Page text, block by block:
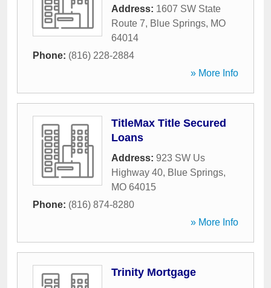
Address: 1607 SW State
Route 7, Blue Springs, MO
64014
Phone: (816) 228-2884
» More Info
TitleMax Title Secured
Loans
Address: 923 SW Us
Highway 40, Blue Springs,
MO 64015
Phone: (816) 874-8280
» More Info
Trinity Mortgage